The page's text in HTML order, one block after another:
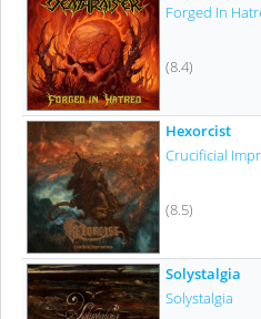
Forged In
(8.4)
Hexorcist
Crucificial
(8.5)
Solystalgia
Solystalgia